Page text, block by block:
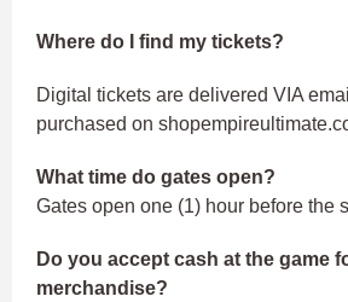
Where do I find my tickets?
Digital tickets are delivered VIA
purchased on
What time do gates open?
Gates open one (1) hour before the
Do you accept cash at the game
merchandise?